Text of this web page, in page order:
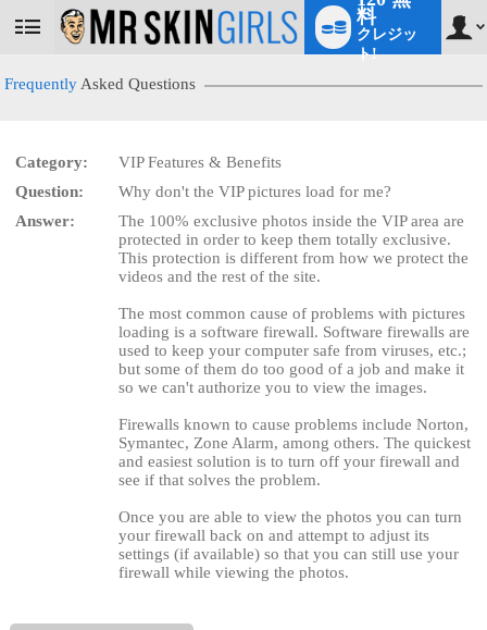
User
料
クレジッ
ト!
Frequently Asked Questions
Category:
VIP Features & Benefits
Question:
Why don't the VIP pictures load for me?
Answer:
The 100% exclusive photos inside the VIP area are
protected in order to keep them totally exclusive.
This protection is different from how we protect the
videos and the rest of the site.
The most common cause of problems with pictures
loading is a software firewall. Software firewalls are
used to keep your computer safe from viruses, etc.;
but some of them do too good of a job and make it
so we can't authorize you to view the images.
Firewalls known to cause problems include Norton,
Symantec, Zone Alarm, among others. The quickest
and easiest solution is to turn off your firewall and
see if that solves the problem.
Once you are able to view the photos you can turn
your firewall back on and attempt to adjust its
settings (if available) so that you can still use your
firewall while viewing the photos.
LIMITED TIME OFFER!